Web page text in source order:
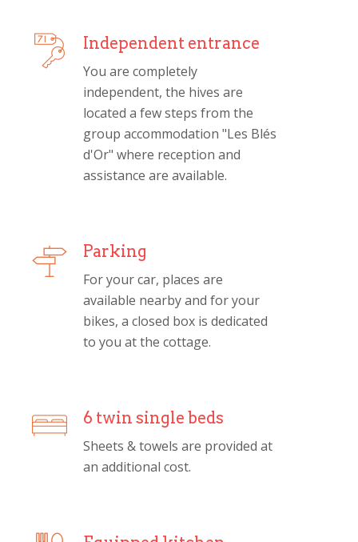
Independent entrance
You are completely
independent, the hives are
located a few steps from the
group accommodation "Les Blés
d'Or" where reception and
assistance are available.
Parking
For your car, places are
available nearby and for your
bikes, a closed box is dedicated
to you at the cottage.
6 twin single beds
Sheets & towels are provided at
an additional cost.